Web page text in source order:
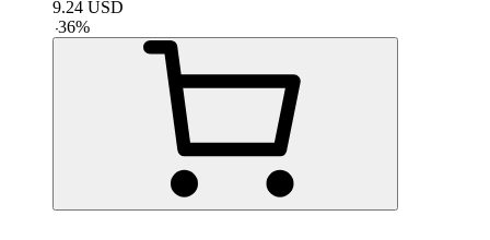
9.24 USD
-36%